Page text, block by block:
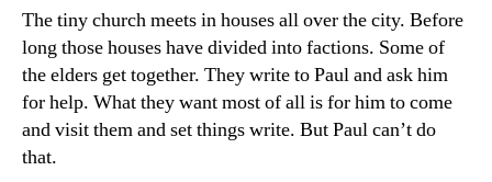
The tiny church meets in houses all over the city. Before
long those houses have divided into factions. Some of
the elders get together. They write to Paul and ask him
for help. What they want most of all is for him to come
and visit them and set things write. But Paul can’t do
that.